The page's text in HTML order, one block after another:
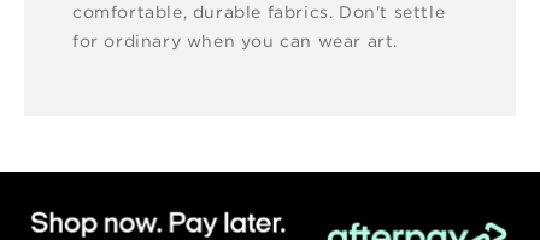
comfortable, durable fabrics. Don't settle
for ordinary when you can wear art.